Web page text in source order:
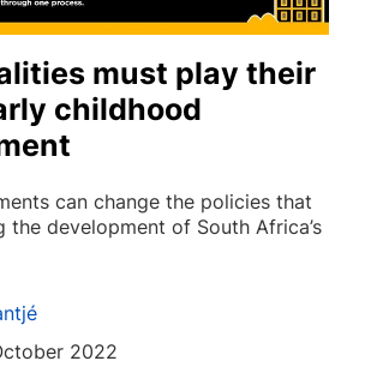
must play their
childhood
can change the policies that
the development of South Africa’s
2022